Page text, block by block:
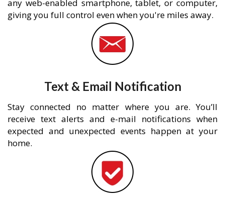
any web-enabled smartphone, tablet, or computer,
giving you full control even when you're miles away.
Text & Email Notification
Stay connected no matter where you are. You’ll
receive text alerts and e-mail notifications when
expected and unexpected events happen at your
home.